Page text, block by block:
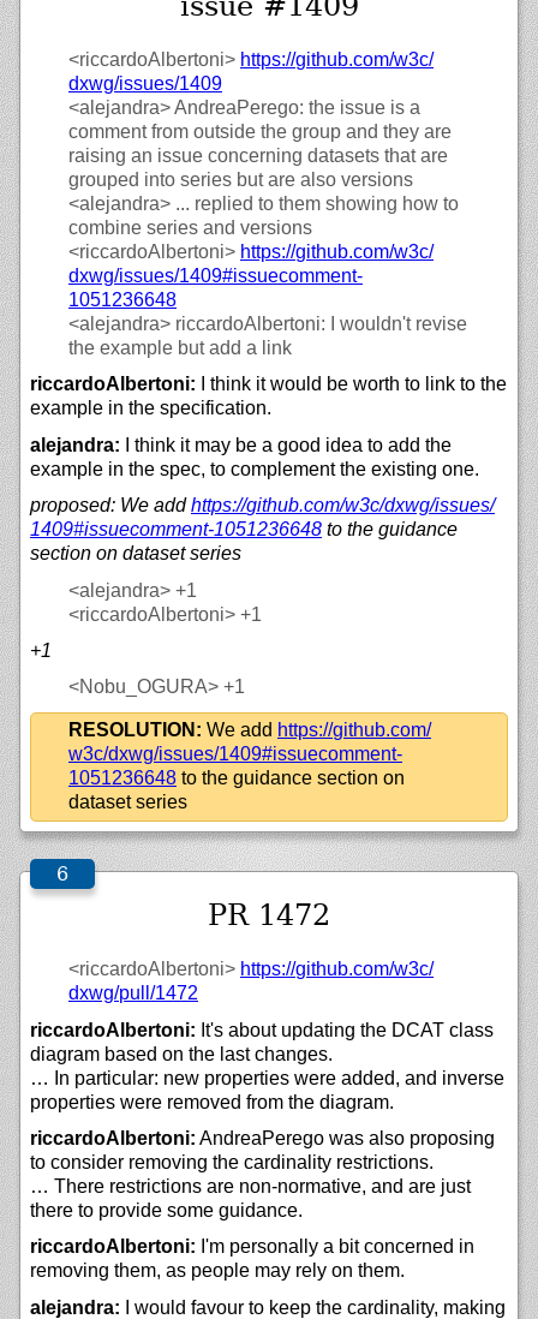
<riccardoAlbertoni> https://github.com/w3c/
dxwg/issues/1409
<alejandra>AndreaPerego: the issue is a
comment from outside the group and they are
raising an issue concerning datasets that are
grouped into series but are also versions
<alejandra> ... replied to them showing how to
combine series and versions
<riccardoAlbertoni> https://github.com/w3c/
dxwg/issues/1409#issuecomment-
1051236648
<alejandra> riccardoAlbertoni: I wouldn't revise
the example but add a link
riccardoAlbertoni: I think it would be worth to link to the
example in the specification.
alejandra: I think it may be a good idea to add the
example in the spec, to complement the existing one.
proposed: We addhttps://github.com/w3c/dxwg/issues/
1409#issuecomment-1051236648 to the guidance
section on dataset series
<alejandra> +1
<riccardoAlbertoni> +1
+1
<Nobu_OGURA> +1
RESOLUTION: We add https://github.com/
w3c/dxwg/issues/1409#issuecomment-
1051236648 to the guidance section on
dataset series
PR 1472
<riccardoAlbertoni> https://github.com/w3c/
dxwg/pull/1472
riccardoAlbertoni: It's about updating the DCAT class
diagram based on the last changes.
… In particular: new properties were added, and inverse
properties were removed from the diagram.
riccardoAlbertoni: AndreaPerego was also proposing
to consider removing the cardinality restrictions.
… There restrictions are non-normative, and are just
there to provide some guidance.
riccardoAlbertoni: I'm personally a bit concerned in
removing them, as people may rely on them.
alejandra: I would favour to keep the cardinality, making